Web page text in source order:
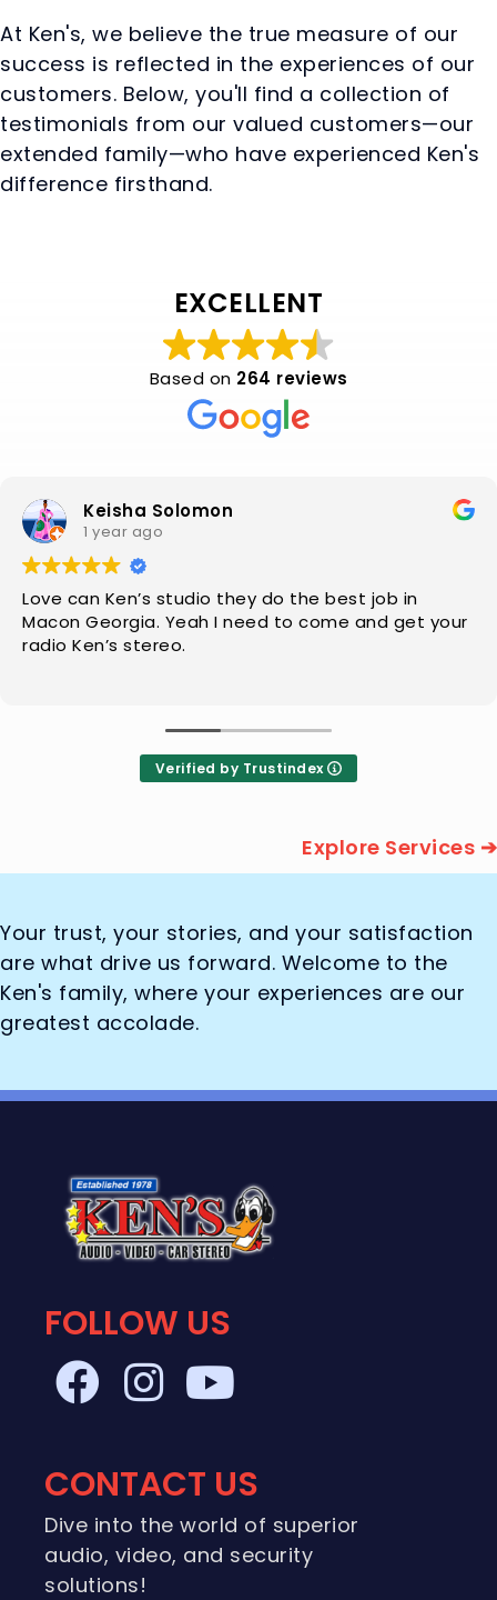
At Ken's, we believe the true measure of our
success is reflected in the experiences of our
customers. Below, you'll find a collection of
testimonials from our valued customers—our
extended family—who have experienced Ken's
difference firsthand.
EXCELLENT
Based on 264 reviews
Keisha Solomon
1 year ago
Love can Ken’s studio they do the best job in
Macon Georgia. Yeah I need to come and get your
radio Ken’s stereo.
Verified by Trustindex
Explore Services ➔
Your trust, your stories, and your satisfaction
are what drive us forward. Welcome to the
Ken's family, where your experiences are our
greatest accolade.
FOLLOW US
CONTACT US
Dive into the world of superior
audio, video, and security
solutions!